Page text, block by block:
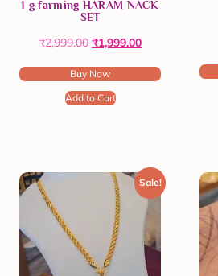
1 g farming HARAM NACK
SET
₹2,999.00 ₹1,999.00
Buy Now
Add to Cart
Sale!